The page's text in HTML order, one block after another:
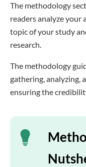
The methodology
readers analyze your
topic of your study
research.
The methodology
gathering, analyzing,
ensuring the